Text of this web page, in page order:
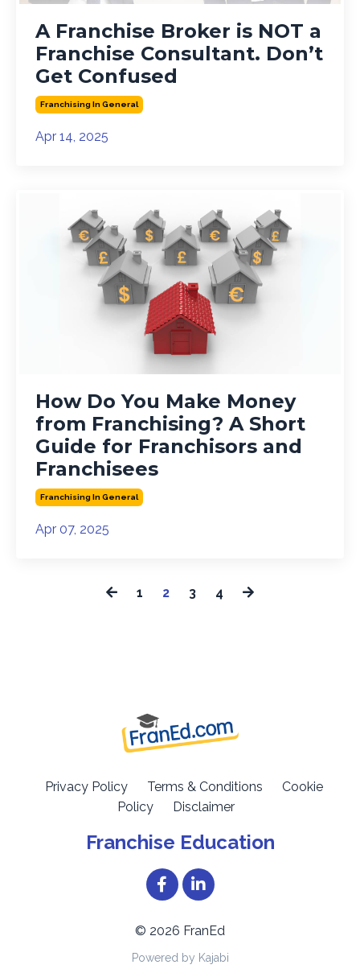
A Franchise Broker is NOT a
Franchise Consultant. Don’t
Get Confused
Franchising In General
Apr 14, 2025
How Do You Make Money
from Franchising? A Short
Guide for Franchisors and
Franchisees
Franchising In General
Apr 07, 2025
1 2 3 4
Privacy Policy Terms & Conditions
Cookie
Policy
Disclaimer
Franchise Education
© 2026 FranEd
Powered by Kajabi